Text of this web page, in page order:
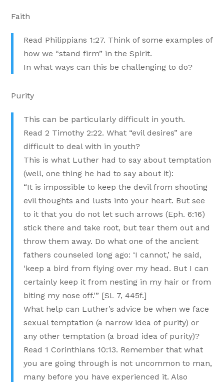
Faith
Read Philippians 1:27. Think of some examples of
how we “stand firm” in the Spirit.
In what ways can this be challenging to do?
Purity
This can be particularly difficult in youth.
Read 2 Timothy 2:22. What “evil desires” are
difficult to deal with in youth?
This is what Luther had to say about temptation
(well, one thing he had to say about it):
“It is impossible to keep the devil from shooting
evil thoughts and lusts into your heart. But see
to it that you do not let such arrows (Eph. 6:16)
stick there and take root, but tear them out and
throw them away. Do what one of the ancient
fathers counseled long ago: ‘I cannot,’ he said,
‘keep a bird from flying over my head. But I can
certainly keep it from nesting in my hair or from
biting my nose off.'” [SL 7, 445f.]
What help can Luther’s advice be when we face
sexual temptation (a narrow idea of purity) or
any other temptation (a broad idea of purity)?
Read 1 Corinthians 10:13. Remember that what
you are going through is not uncommon to man,
many before you have experienced it. Also